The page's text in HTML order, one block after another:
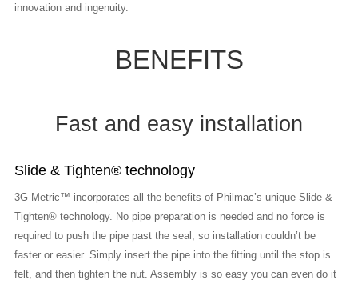
innovation and ingenuity.
BENEFITS
Fast and easy installation
Slide & Tighten® technology
3G Metric™ incorporates all the benefits of Philmac’s unique Slide &
Tighten® technology. No pipe preparation is needed and no force is
required to push the pipe past the seal, so installation couldn’t be
faster or easier. Simply insert the pipe into the fitting until the stop is
felt, and then tighten the nut. Assembly is so easy you can even do it